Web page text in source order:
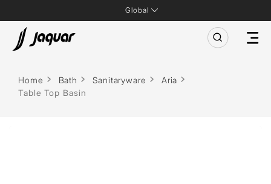
Global
Home Bath Sanitaryware
Aria
Table Top Basin